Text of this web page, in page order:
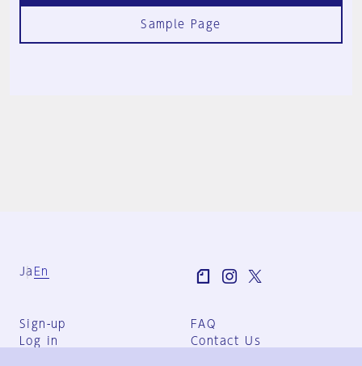
Sample Page
Ja En
Sign-up
Log in
FAQ
Contact Us